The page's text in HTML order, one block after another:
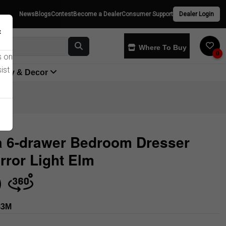
NewsBlogsContestBecome a DealerConsumer Support Dealer Login
Where To Buy
0
& Decor
6-drawer Bedroom Dresser
Light Elm
on